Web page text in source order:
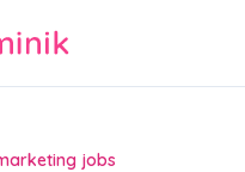
jobs